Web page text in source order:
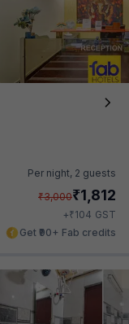
Per night, 2 guests
₹3,000₹1,812
+₹104 GST
Get ₹90+ Fab credits